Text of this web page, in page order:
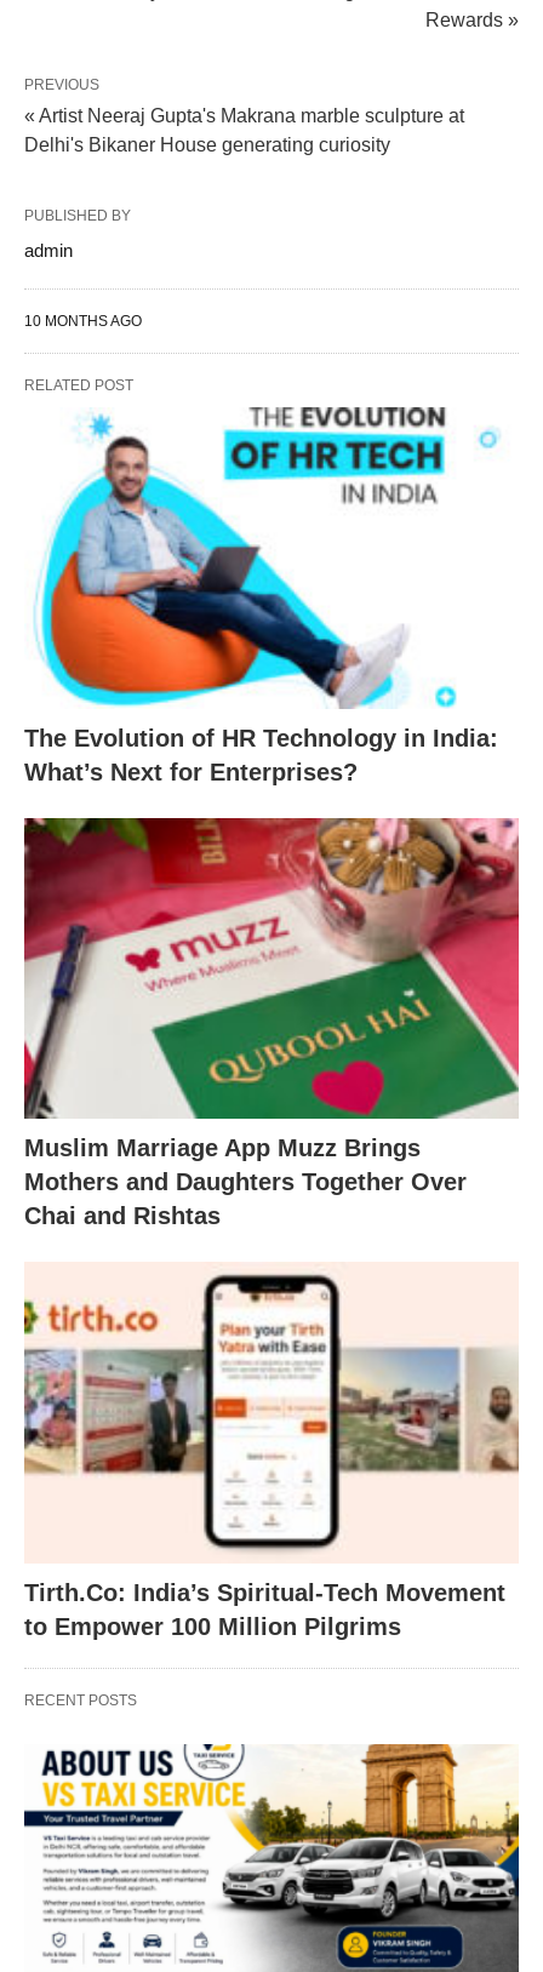
Rewards »
PREVIOUS
« Artist Neeraj Gupta's Makrana marble sculpture at
Delhi's Bikaner House generating curiosity
PUBLISHED BY
admin
10 MONTHS AGO
RELATED POST
The Evolution of HR Technology in India:
What’s Next for Enterprises?
Muslim Marriage App Muzz Brings
Mothers and Daughters Together Over
Chai and Rishtas
Tirth.Co: India’s Spiritual-Tech Movement
to Empower 100 Million Pilgrims
RECENT POSTS